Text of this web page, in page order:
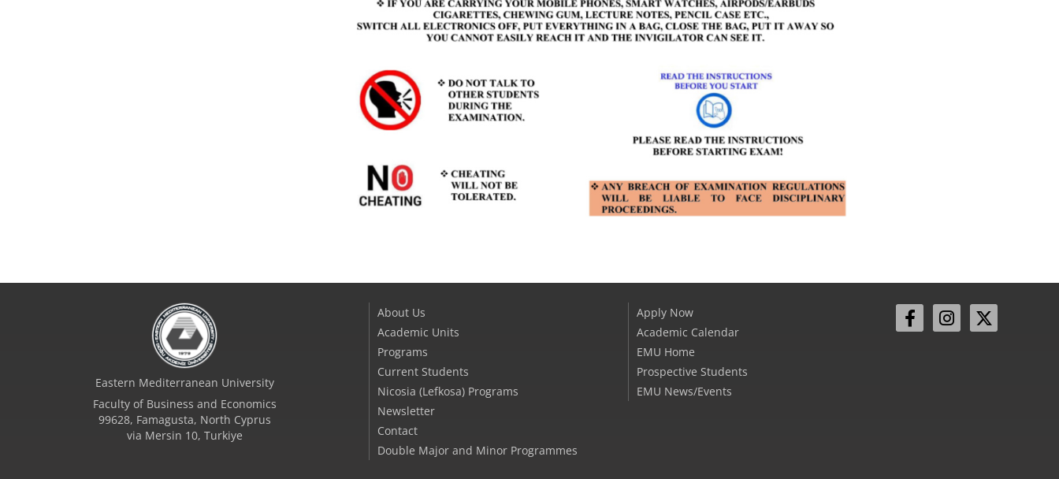
Eastern Mediterranean University
Faculty of Business and Economics
99628, Famagusta, North Cyprus
via Mersin 10, Turkiye
About Us
Academic Units
Programs
Current Students
Nicosia (Lefkosa) Programs
Newsletter
Contact
Double Major and Minor Programmes
Apply Now
Academic Calendar
EMU Home
Prospective Students
EMU News/Events